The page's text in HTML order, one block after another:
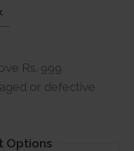
Rs. 999
or defective
Options